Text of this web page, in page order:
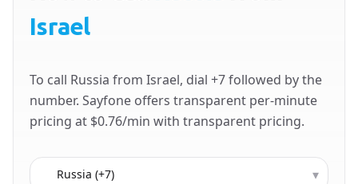
Israel
To call Russia from Israel, dial +7 followed by the
number. Sayfone offers transparent per-minute
pricing at $0.76/min with transparent pricing.
Country to call ▾